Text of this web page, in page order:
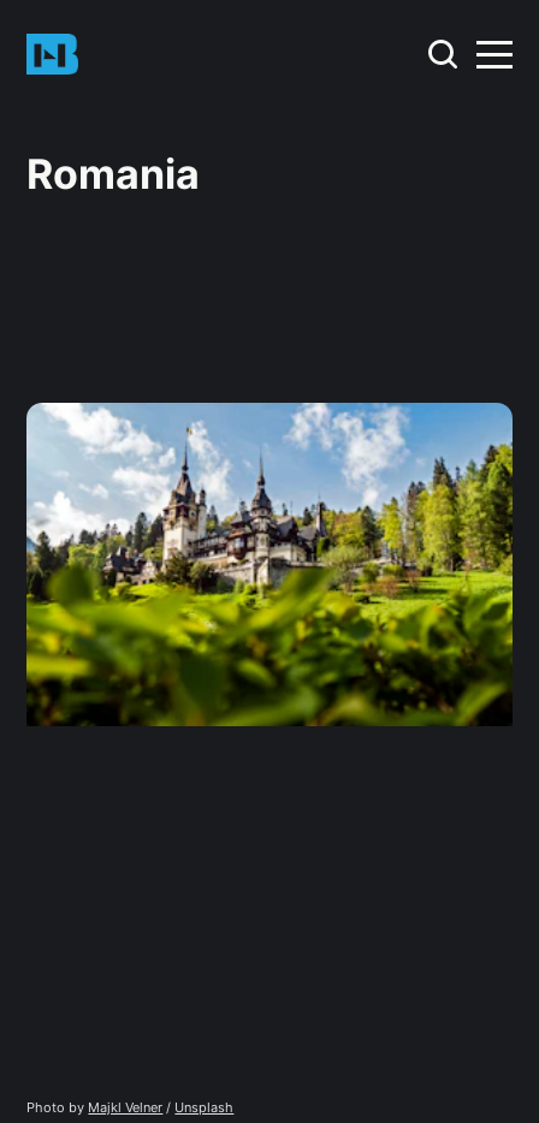
Romania
Photo by Majkl Velner / Unsplash